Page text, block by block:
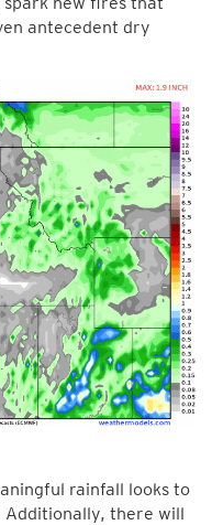
antecedent dry
rainfall looks to
Additionally, there will